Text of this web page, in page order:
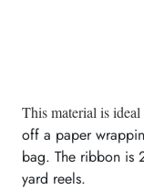
This material is
off a paper
bag. The ribbon is
yard reels.